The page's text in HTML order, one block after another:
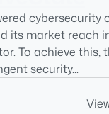
cybersecurity
its market reach
To achieve this,
security...